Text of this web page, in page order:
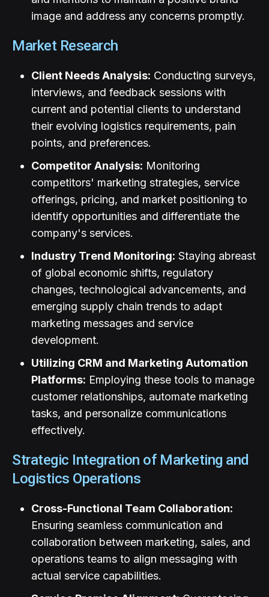
image and address any concerns promptly.
Market Research
Client Needs Analysis: Conducting surveys,
interviews, and feedback sessions with
current and potential clients to understand
their evolving logistics requirements, pain
points, and preferences.
Competitor Analysis: Monitoring
competitors' marketing strategies, service
offerings, pricing, and market positioning to
identify opportunities and differentiate the
company's services.
Industry Trend Monitoring: Staying abreast
of global economic shifts, regulatory
changes, technological advancements, and
emerging supply chain trends to adapt
marketing messages and service
development.
Utilizing CRM and Marketing Automation
Platforms: Employing these tools to manage
customer relationships, automate marketing
tasks, and personalize communications
effectively.
Strategic Integration of Marketing and
Logistics Operations
Cross-Functional Team Collaboration:
Ensuring seamless communication and
collaboration between marketing, sales, and
operations teams to align messaging with
actual service capabilities.